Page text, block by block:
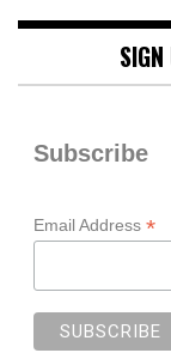
Subscribe
Email Address *